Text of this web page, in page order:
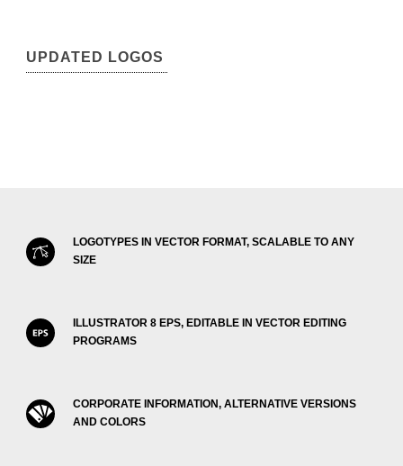
UPDATED LOGOS
LOGOTYPES IN VECTOR FORMAT, SCALABLE TO ANY
SIZE
ILLUSTRATOR 8 EPS, EDITABLE IN VECTOR EDITING
PROGRAMS
CORPORATE INFORMATION, ALTERNATIVE VERSIONS
AND COLORS